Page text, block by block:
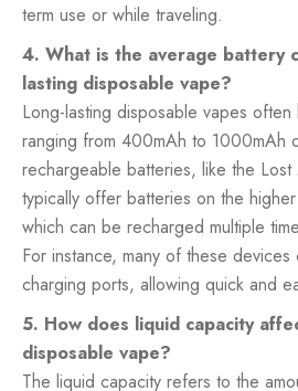
term use or while traveling.
4. What is the average battery
lasting disposable vape?
Long-lasting disposable vapes
ranging from 400mAh to 1000mAh
rechargeable batteries, like the Lost
typically offer batteries on the
which can be recharged multiple
For instance, many of these devices
charging ports, allowing quick and
5. How does liquid capacity
disposable vape?
The liquid capacity refers to the